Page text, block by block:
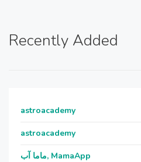
Recently Added
astroacademy
astroacademy
ماما آب, MamaApp